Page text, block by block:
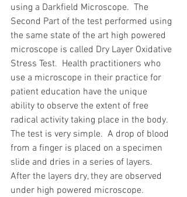
using a Darkfield Microscope.  The
Second Part of the test performed using
the same state of the art high powered
microscope is called Dry Layer Oxidative
Stress Test.  Health practitioners who
use a microscope in their practice for
patient education have the unique
ability to observe the extent of free
radical activity taking place in the body.
The test is very simple.  A drop of blood
from a finger is placed on a specimen
slide and dries in a series of layers.
After the layers dry, they are observed
under high powered microscope.